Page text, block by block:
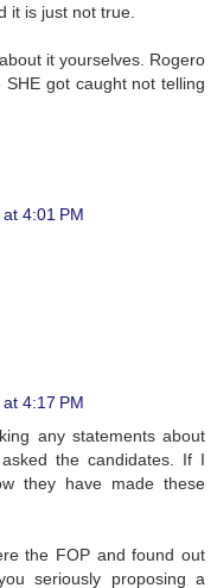
it is just not true.
it yourselves. Rogero
got caught not telling
4:01 PM
4:17 PM
any statements about
the candidates. If I
they have made these
the FOP and found out
seriously proposing a